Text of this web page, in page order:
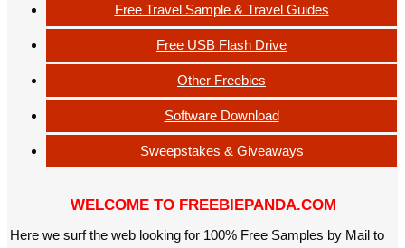
Free Travel Sample & Travel Guides
Free USB Flash Drive
Other Freebies
Software Download
Sweepstakes & Giveaways
WELCOME TO FREEBIEPANDA.COM
Here we surf the web looking for 100% Free Samples by Mail to